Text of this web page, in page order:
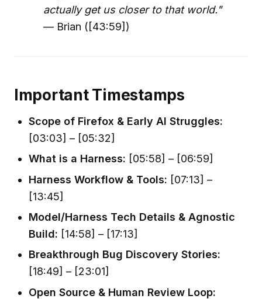
actually get us closer to that world."
— Brian ([43:59])
Important Timestamps
Scope of Firefox & Early AI Struggles:
[03:03] – [05:32]
What is a Harness: [05:58] – [06:59]
Harness Workflow & Tools: [07:13] –
[13:45]
Model/Harness Tech Details & Agnostic
Build: [14:58] – [17:13]
Breakthrough Bug Discovery Stories:
[18:49] – [23:01]
Open Source & Human Review Loop: